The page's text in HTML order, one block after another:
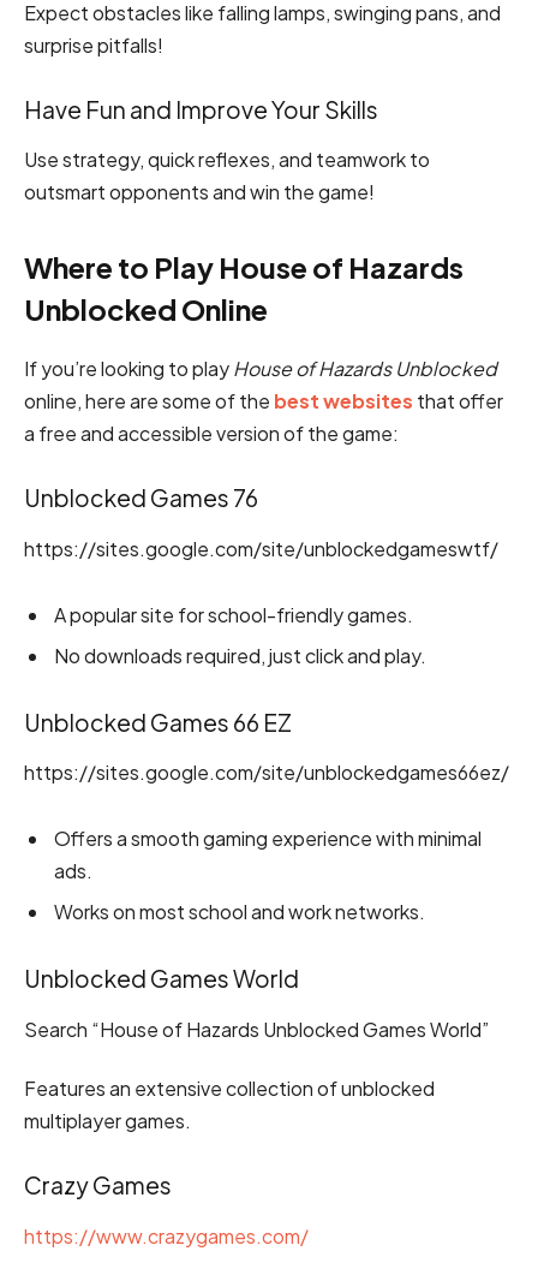
Expect obstacles like falling lamps, swinging pans, and
surprise pitfalls!
Have Fun and Improve Your Skills
Use strategy, quick reflexes, and teamwork to
outsmart opponents and win the game!
Where to Play House of Hazards
Unblocked Online
If you’re looking to playHouse of Hazards Unblocked
online, here are some of the best websites that offer
a free and accessible version of the game:
Unblocked Games 76
https://sites.google.com/site/unblockedgameswtf/
A popular site for school-friendly games.
No downloads required, just click and play.
Unblocked Games 66 EZ
https://sites.google.com/site/unblockedgames66ez/
Offers a smooth gaming experience with minimal
ads.
Works on most school and work networks.
Unblocked Games World
Search “House of Hazards Unblocked Games World”
Features an extensive collection of unblocked
multiplayer games.
Crazy Games
https://www.crazygames.com/